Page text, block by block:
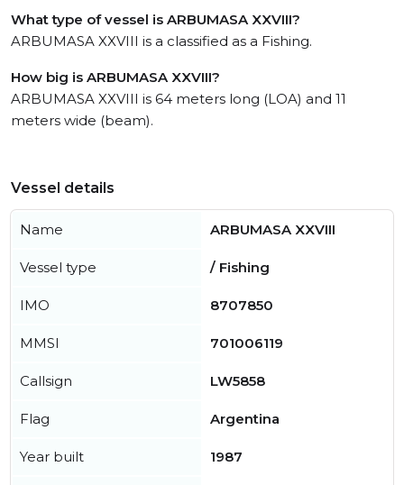
What type of vessel is ARBUMASA XXVIII?
ARBUMASA XXVIII is a classified as a Fishing.
How big is ARBUMASA XXVIII?
ARBUMASA XXVIII is 64 meters long (LOA) and 11
meters wide (beam).
Vessel details
Name ARBUMASA XXVIII
Vessel type / Fishing
IMO 8707850
MMSI 701006119
Callsign LW5858
Flag Argentina
Year built 1987